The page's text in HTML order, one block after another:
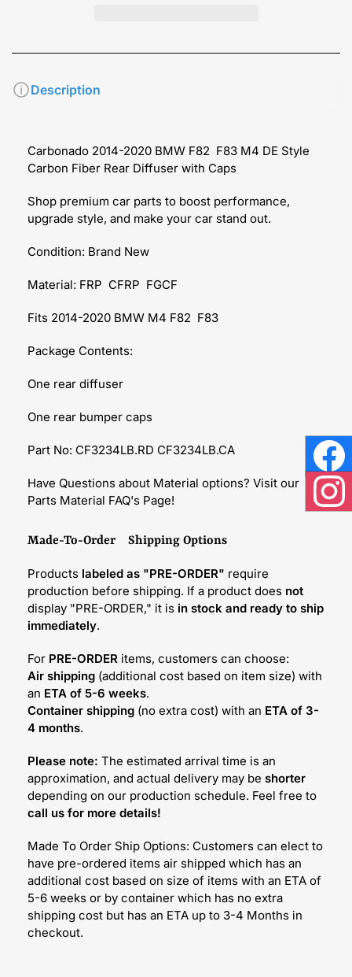
Description
Carbonado 2014-2020 BMW F82 F83 M4 DE Style
Carbon Fiber Rear Diffuser with Caps
Shop premium car parts to boost performance,
upgrade style, and make your car stand out.
Condition: Brand New
Material: FRP CFRP FGCF
Fits 2014-2020 BMW M4 F82 F83
Package Contents:
One rear diffuser
One rear bumper caps
Part No: CF3234LB.RD CF3234LB.CA
Have Questions about Material options? Visit our
Parts Material FAQ's Page!
Made-To-Order Shipping Options
Products labeled as "PRE-ORDER" require
production before shipping. If a product does not
display "PRE-ORDER," it is in stock and ready to ship
immediately.
For PRE-ORDER items, customers can choose:
Air shipping (additional cost based on item size) with
an ETA of 5-6 weeks.
Container shipping (no extra cost) with an ETA of 3-
4 months.
Please note: The estimated arrival time is an
approximation, and actual delivery may be shorter
depending on our production schedule. Feel free to
call us for more details!
Made To Order Ship Options: Customers can elect to
have pre-ordered items air shipped which has an
additional cost based on size of items with an ETA of
5-6 weeks or by container which has no extra
shipping cost but has an ETA up to 3-4 Months in
checkout.